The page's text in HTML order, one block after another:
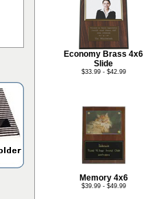
Economy Brass 4x6
Slide
$33.99 - $42.99
Memory 4x6
$39.99 - $49.99